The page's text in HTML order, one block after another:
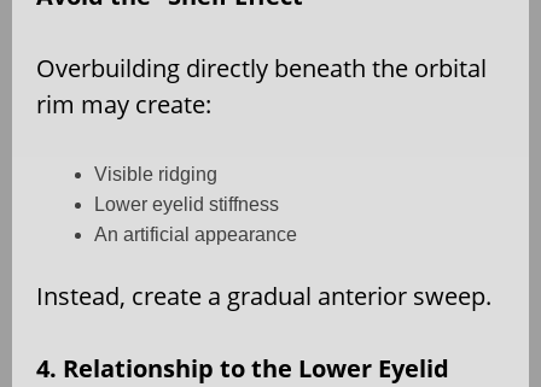
Overbuilding directly beneath the orbital
rim may create:
Visible ridging
Lower eyelid stiffness
An artificial appearance
Instead, create a gradual anterior sweep.
4. Relationship to the Lower Eyelid